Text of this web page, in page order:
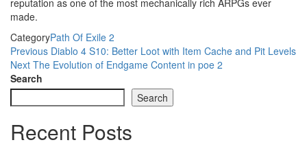
reputation as one of the most mechanically rich ARPGs ever
made.
CategoryPath Of Exile 2
Post
navigation
Previous
Post
Previous Diablo 4 S10: Better Loot with Item Cache and Pit Levels
Next
Post
Next The Evolution of Endgame Content in poe 2
Search
Search
Recent Posts